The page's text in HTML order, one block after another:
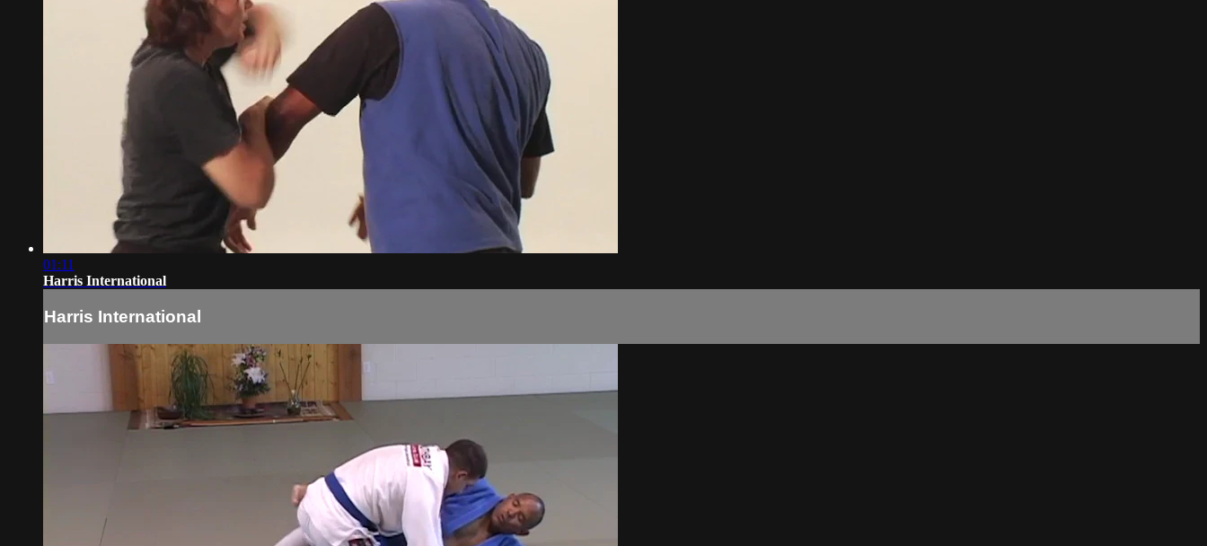
01:11
Harris International
Harris International